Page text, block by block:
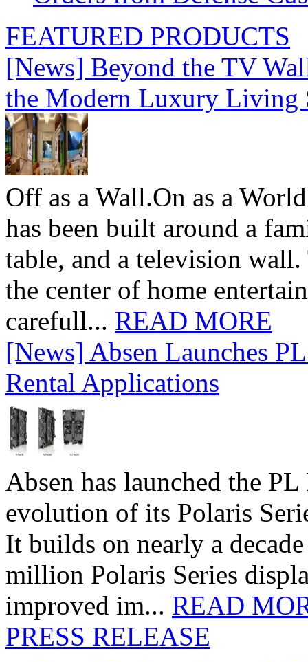
FEATURED PRODUCTS
[News] Beyond the TV
the Modern Luxury Living
Off as a Wall.On as a
has been built around a
table, and a television
the center of home
carefull... READ MORE
[News] Absen Launches
Rental Applications
Absen has launched the
evolution of its Polaris
It builds on nearly a
million Polaris Series
improved im... READ
PRESS RELEASE